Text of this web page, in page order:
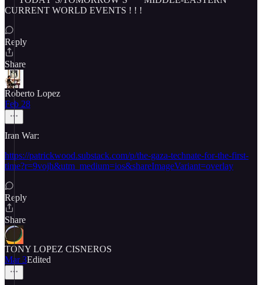
CURRENT WORLD EVENTS ! ! !
Reply
Share
Roberto Lopez
Feb 28
Iran War:
https://patrickwood.substack.com/p/the-gaza-technate-for-the-first-
time?r=9vojh&utm_medium=ios&shareImageVariant=overlay
Reply
Share
TONY LOPEZ CISNEROS
Mar 3Edited